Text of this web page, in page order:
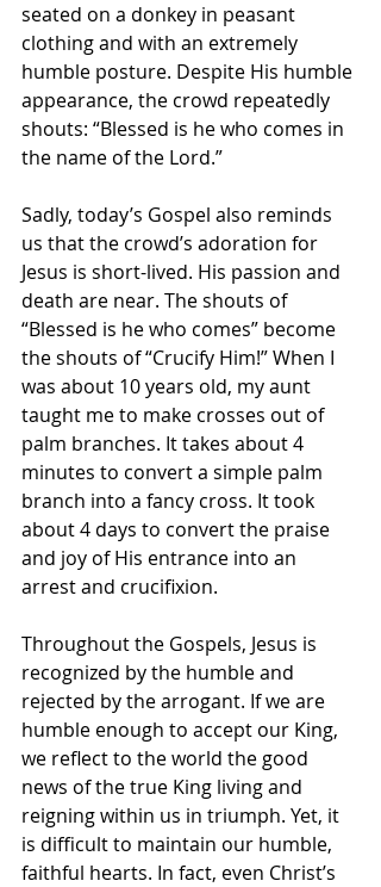
seated on a donkey in peasant
clothing and with an extremely
humble posture. Despite His humble
appearance, the crowd repeatedly
shouts: “Blessed is he who comes in
the name of the Lord.”
Sadly, today’s Gospel also reminds
us that the crowd’s adoration for
Jesus is short-lived. His passion and
death are near. The shouts of
“Blessed is he who comes” become
the shouts of “Crucify Him!” When I
was about 10 years old, my aunt
taught me to make crosses out of
palm branches. It takes about 4
minutes to convert a simple palm
branch into a fancy cross. It took
about 4 days to convert the praise
and joy of His entrance into an
arrest and crucifixion.
Throughout the Gospels, Jesus is
recognized by the humble and
rejected by the arrogant. If we are
humble enough to accept our King,
we reflect to the world the good
news of the true King living and
reigning within us in triumph. Yet, it
is difficult to maintain our humble,
faithful hearts. In fact, even Christ’s